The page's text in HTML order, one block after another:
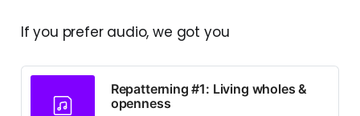
If you prefer audio, we got you
Repatterning #1: Living wholes &
openness